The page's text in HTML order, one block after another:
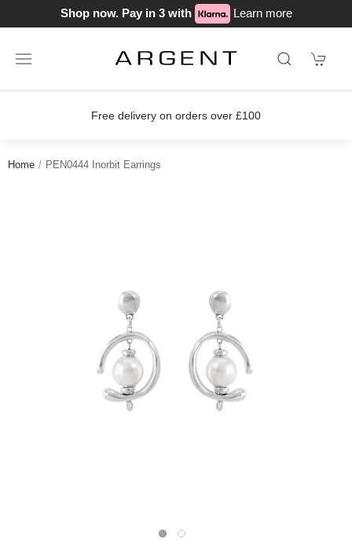
Shop now. Pay in 3 with Learn more
Free delivery on orders over £100
Home PEN0444 Inorbit Earrings